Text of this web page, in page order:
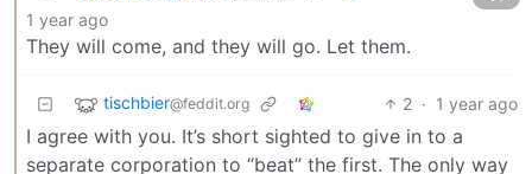
1 year ago
They will come, and they will go. Let them.
tischbier@feddit.org 2 · 1 year ago
I agree with you. It’s short sighted to give in to a
separate corporation to “beat” the first. The only way